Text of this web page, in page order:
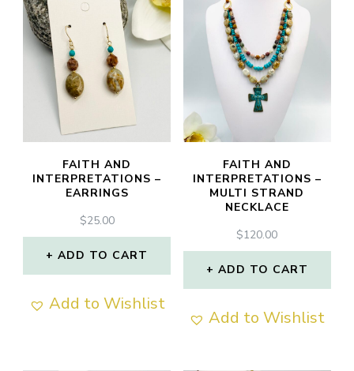
FAITH AND
INTERPRETATIONS –
EARRINGS
$25.00
ADD TO CART
Add to Wishlist
FAITH AND
INTERPRETATIONS –
MULTI STRAND
NECKLACE
$120.00
ADD TO CART
Add to Wishlist